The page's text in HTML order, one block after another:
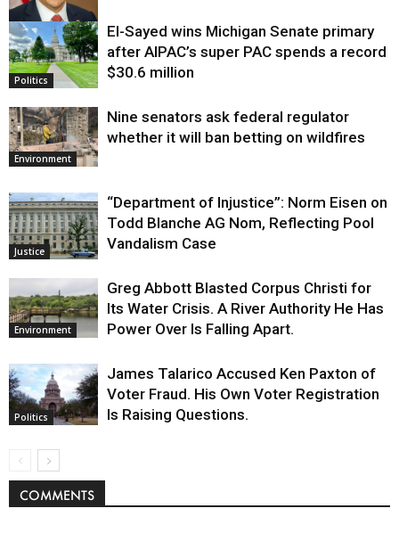
Justice
Politics
El-Sayed wins Michigan Senate primary
after AIPAC’s super PAC spends a record
$30.6 million
Environment
Nine senators ask federal regulator
whether it will ban betting on wildfires
Justice
“Department of Injustice”: Norm Eisen on
Todd Blanche AG Nom, Reflecting Pool
Vandalism Case
Environment
Greg Abbott Blasted Corpus Christi for
Its Water Crisis. A River Authority He Has
Power Over Is Falling Apart.
Politics
James Talarico Accused Ken Paxton of
Voter Fraud. His Own Voter Registration
Is Raising Questions.
COMMENTS